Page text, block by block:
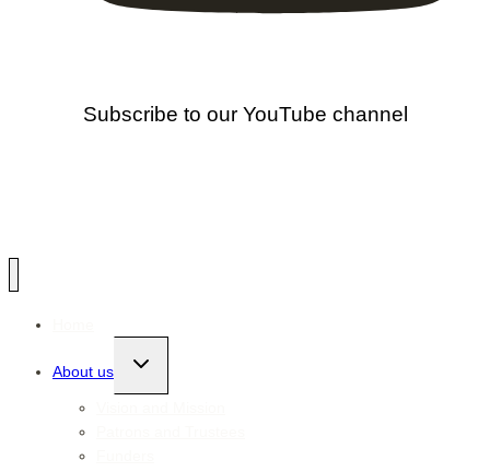
Subscribe to our YouTube channel
About us
Toggle
child
menu